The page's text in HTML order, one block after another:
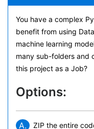
You have a complex
benefit from using
machine learning
many sub-folders and
this project as a Job?
Options:
A.
ZIP the entire